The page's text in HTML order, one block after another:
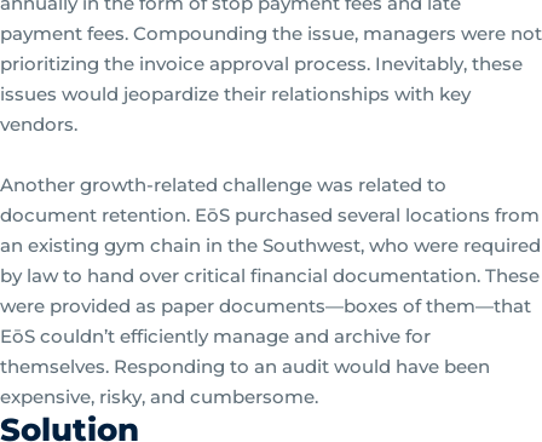
payment fees. Compounding the issue, managers were not
prioritizing the invoice approval process. Inevitably, these
issues would jeopardize their relationships with key
vendors.
Another growth-related challenge was related to
document retention. EōS purchased several locations from
an existing gym chain in the Southwest, who were required
by law to hand over critical financial documentation. These
were provided as paper documents—boxes of them—that
EōS couldn’t efficiently manage and archive for
themselves. Responding to an audit would have been
expensive, risky, and cumbersome.
Solution